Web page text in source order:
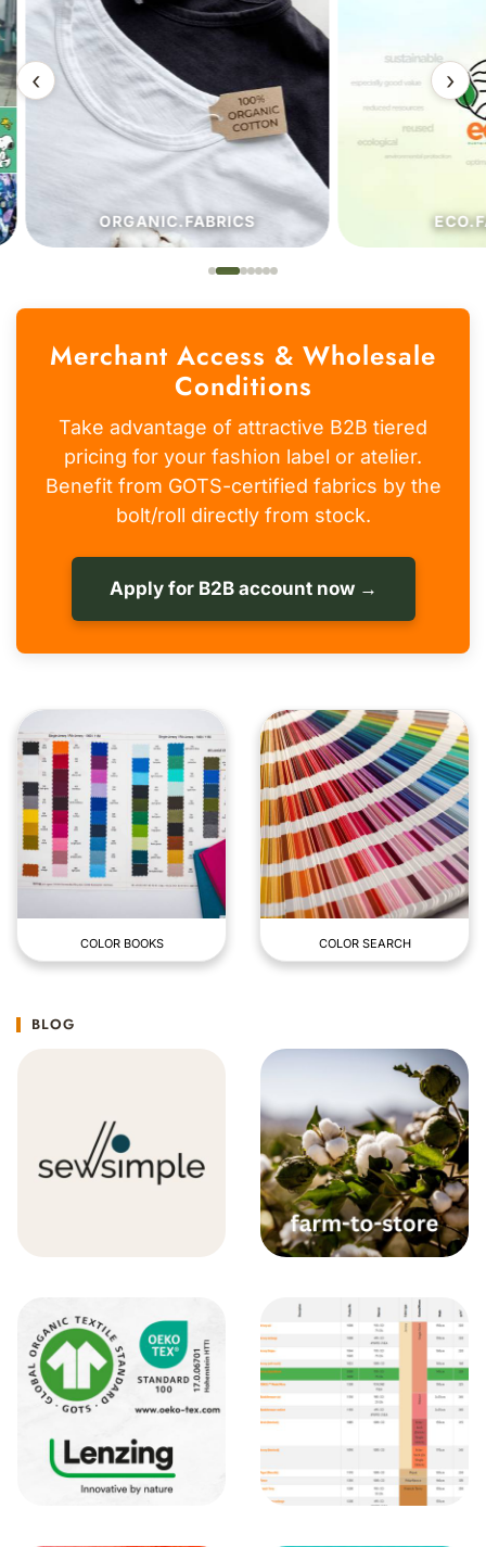
‹
ORGANIC.FABRICS
›
Merchant Access & Wholesale
Conditions
Take advantage of attractive B2B tiered
pricing for your fashion label or atelier.
Benefit from GOTS-certified fabrics by the
bolt/roll directly from stock.
Apply for B2B account now →
COLOR BOOKS COLOR SEARCH
BLOG